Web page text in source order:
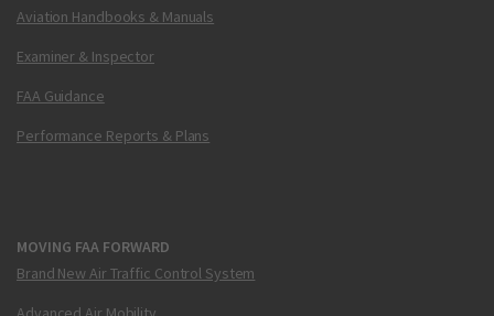
Aviation Handbooks & Manuals
Examiner & Inspector
FAA Guidance
Performance Reports & Plans
MOVING FAA FORWARD
Brand New Air Traffic Control System